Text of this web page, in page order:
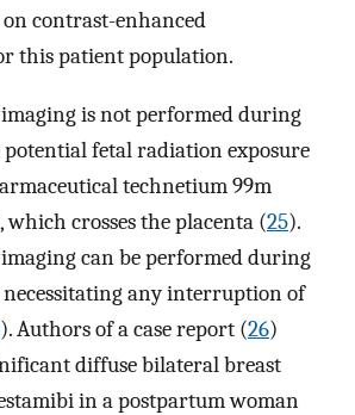
contrast-enhanced
this patient population.
is not performed during
fetal radiation exposure
technetium 99m
which crosses the placenta (25).
can be performed during
any interruption of
). Authors of a case report (26)
diffuse bilateral breast
in a postpartum woman